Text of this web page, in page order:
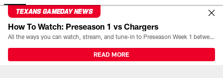
TEXANS GAMEDAY NEWS
How To Watch: Preseason 1 vs Chargers
All the ways you can watch, stream, and tune-in to Preseason Week 1 between the Texans and the Los Angeles Chargers at Reliant Stadium on August 13.
READ MORE